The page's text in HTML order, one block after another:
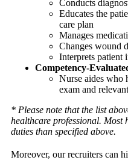
Conducts
Educates the
care plan
Manages
Changes wound
Interprets patient
Competency-
Nurse aides who
exam and
* Please note that the list
healthcare professional. Most
duties than specified above.
Moreover, our recruiters can